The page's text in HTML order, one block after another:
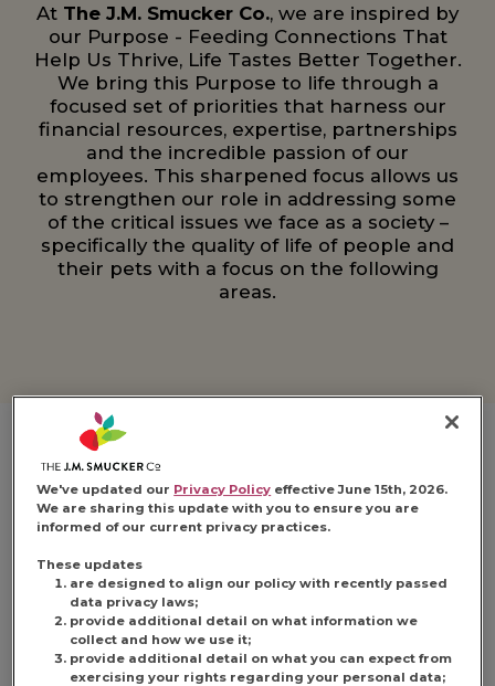
At The J.M. Smucker Co., we are inspired by
our Purpose - Feeding Connections That
Help Us Thrive, Life Tastes Better Together.
We bring this Purpose to life through a
focused set of priorities that harness our
financial resources, expertise, partnerships
and the incredible passion of our
employees. This sharpened focus allows us
to strengthen our role in addressing some
of the critical issues we face as a society –
specifically the quality of life of people and
their pets with a focus on the following
areas.
We've updated our Privacy Policy effective June 15th, 2026.
We are sharing this update with you to ensure you are
informed of our current privacy practices.
These updates
are designed to align our policy with recently passed
data privacy laws;
provide additional detail on what information we
collect and how we use it;
provide additional detail on what you can expect from
exercising your rights regarding your personal data;